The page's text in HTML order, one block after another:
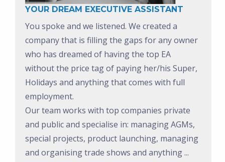
YOUR DREAM EXECUTIVE ASSISTANT
You spoke and we listened. We created a
company that is filling the gaps for any owner
who has dreamed of having the top EA
without the price tag of paying her/his Super,
Holidays and anything that comes with full
employment.
Our team works with top companies private
and public and specialise in: managing AGMs,
special projects, product launching, managing
and organising trade shows and anything ...